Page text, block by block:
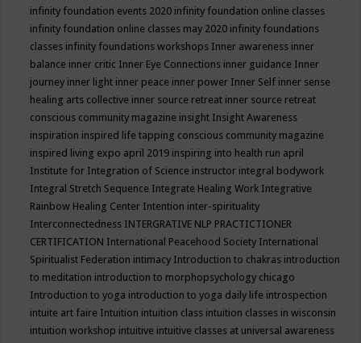
infinity foundation events 2020 infinity foundation online classes
infinity foundation online classes may 2020 infinity foundations
classes infinity foundations workshops Inner awareness inner
balance inner critic Inner Eye Connections inner guidance Inner
journey inner light inner peace inner power Inner Self inner sense
healing arts collective inner source retreat inner source retreat
conscious community magazine insight Insight Awareness
inspiration inspired life tapping conscious community magazine
inspired living expo april 2019 inspiring into health run april
Institute for Integration of Science instructor integral bodywork
Integral Stretch Sequence Integrate Healing Work Integrative
Rainbow Healing Center Intention inter-spirituality
Interconnectedness INTERGRATIVE NLP PRACTICTIONER
CERTIFICATION International Peacehood Society International
Spiritualist Federation intimacy Introduction to chakras introduction
to meditation introduction to morphopsychology chicago
Introduction to yoga introduction to yoga daily life introspection
intuite art faire Intuition intuition class intuition classes in wisconsin
intuition workshop intuitive intuitive classes at universal awareness